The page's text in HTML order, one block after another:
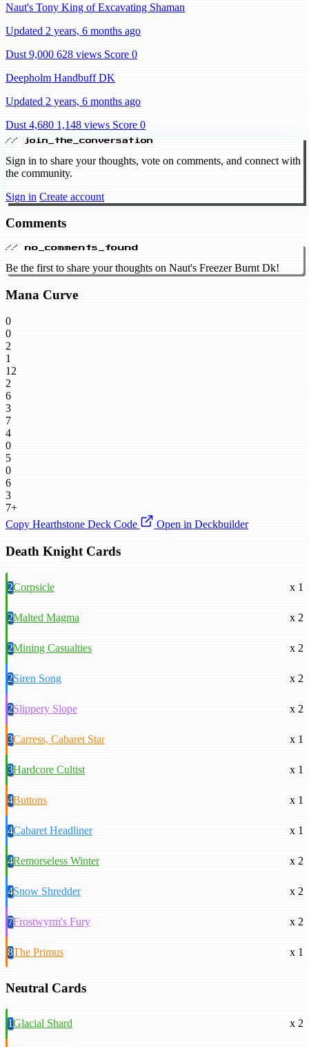
Naut's Tony King of Excavating Shaman
Updated 2 years, 6 months ago
Dust 9,000 628 views Score 0
Deepholm Handbuff DK
Updated 2 years, 6 months ago
Dust 4,680 1,148 views Score 0
// join_the_conversation
Sign in to share your thoughts, vote on comments, and connect with
the community.
Sign in Create account
Comments
// no_comments_found
Be the first to share your thoughts on Naut's Freezer Burnt Dk!
Mana Curve
0
0
2
1
12
2
6
3
7
4
0
5
0
6
3
7+
Copy Hearthstone Deck Code
Open in Deckbuilder
Death Knight Cards
2Corpsicle x 1
2Malted Magma x 2
2Mining Casualties x 2
2Siren Song x 2
2Slippery Slope x 2
3Carress, Cabaret Star x 1
3Hardcore Cultist x 1
4Buttons x 1
4Cabaret Headliner x 1
4Remorseless Winter x 2
4Snow Shredder x 2
7Frostwyrm's Fury x 2
8The Primus x 1
Neutral Cards
1Glacial Shard x 2